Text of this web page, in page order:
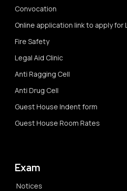
Convocation
Online application link to apply
Fire Safety
Legal Aid Clinic
Anti Ragging Cell
Anti Drug Cell
Guest House Indent form
Guest House Room Rates
Exam
Notices